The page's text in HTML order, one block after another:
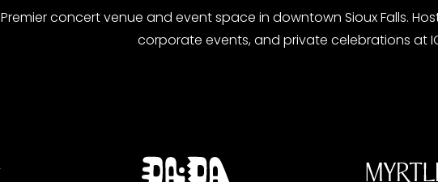
Premier concert venue and event space in downtown Sioux Falls.
corporate events, and private celebrations at